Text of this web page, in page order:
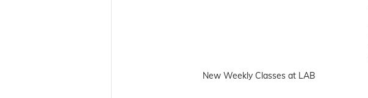
New Weekly Classes at LAB